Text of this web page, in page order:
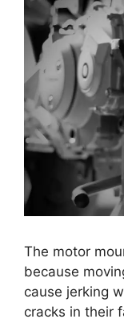
The motor
because
cause jerking
cracks in their